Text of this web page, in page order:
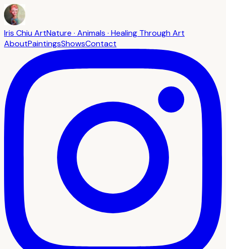
Iris Chiu ArtNature · Animals · Healing Through Art
AboutPaintingsShowsContact